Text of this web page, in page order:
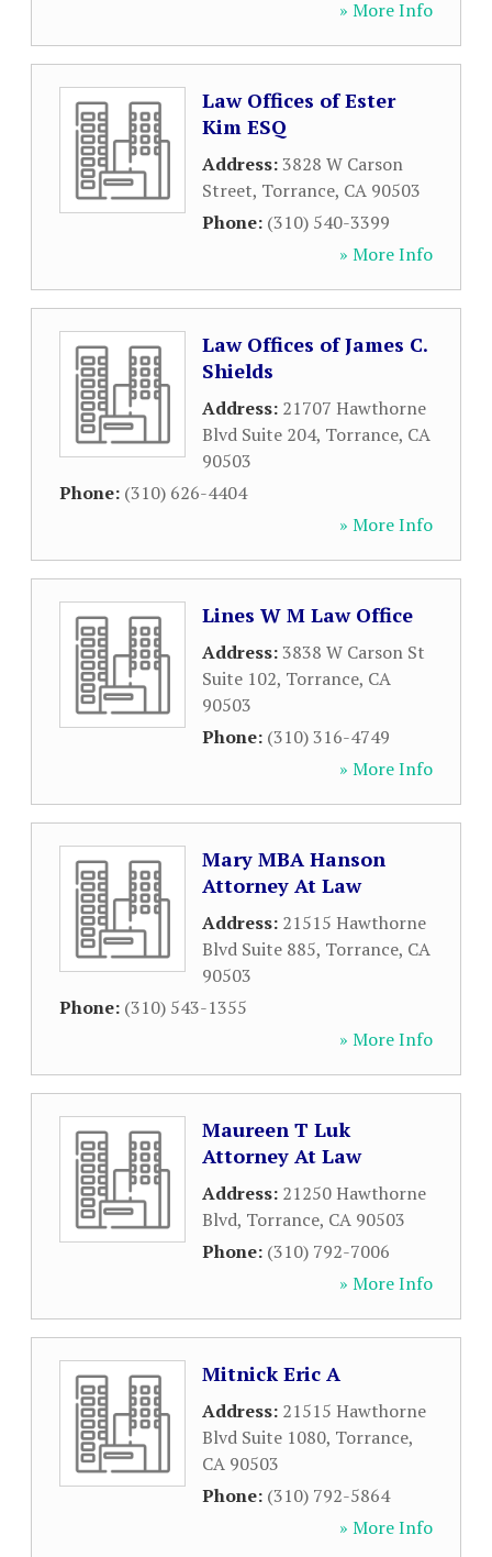
» More Info
Law Offices of Ester
Kim ESQ
Address:3828 W Carson
Street, Torrance, CA 90503
Phone: (310) 540-3399
» More Info
Law Offices of James C.
Shields
Address: 21707 Hawthorne
Blvd Suite 204, Torrance, CA
90503
Phone: (310) 626-4404
» More Info
Lines W M Law Office
Address:3838 W Carson St
Suite 102, Torrance, CA
90503
Phone: (310) 316-4749
» More Info
Mary MBA Hanson
Attorney At Law
Address: 21515 Hawthorne
Blvd Suite 885, Torrance, CA
90503
Phone: (310) 543-1355
» More Info
Maureen T Luk
Attorney At Law
Address: 21250 Hawthorne
Blvd, Torrance, CA 90503
Phone: (310) 792-7006
» More Info
Mitnick Eric A
Address: 21515 Hawthorne
Blvd Suite 1080, Torrance,
CA 90503
Phone: (310) 792-5864
» More Info